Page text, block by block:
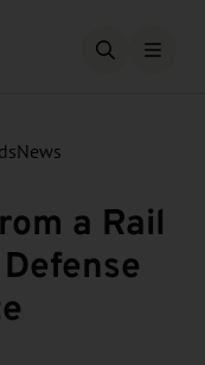
Open
News
a Rail